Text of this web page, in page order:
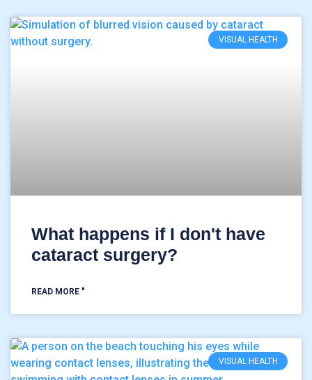
VISUAL HEALTH
What happens if I don't have
cataract surgery?
READ MORE "
VISUAL HEALTH